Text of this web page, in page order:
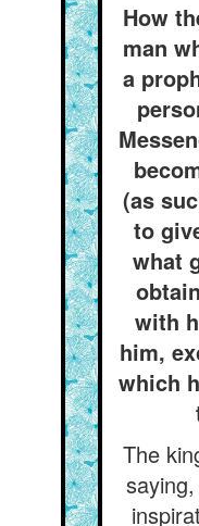
How
man
a
(as
to
what
with
him,
which
The